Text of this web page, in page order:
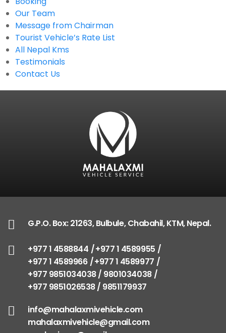
G.P.O. Box: 21263, Bulbule, Chabahil, KTM, Nepal.
+977 1 4588844
+977 1 4589955
+977 1 4589966
+977 1 4589977
+977 9851034038 / 9801034038
mahalaxmivehicle@gmail.com
Our Team
Message from Chairman
Tourist Vehicle’s Rate List
All Nepal Kms
Testimonials
Contact Us
G.P.O. Box: 21263, Bulbule, Chabahil, KTM, Nepal.
+977 1 4588844
+977 1 4589955
+977 1 4589966
+977 1 4589977
+977 9851034038 / 9801034038
+977 9851026538 / 9851179937
info@mahalaxmivehicle.com
mahalaxmivehicle@gmail.com